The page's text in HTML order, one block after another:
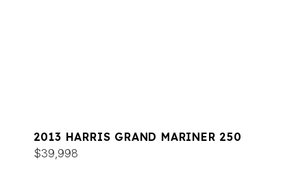
2013 HARRIS GRAND MARINER 250
$39,998